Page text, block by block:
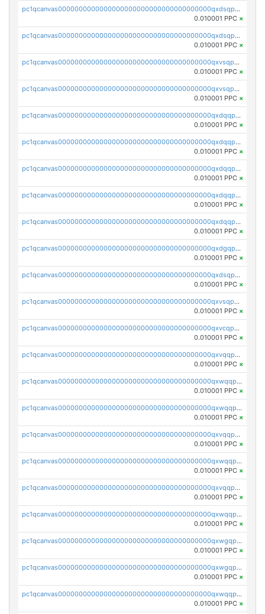
pc1qcanvas0000000000000000000000000000000000000qxdsqpsqqque88v
0.010001 PPC ×
pc1qcanvas0000000000000000000000000000000000000qxdsqp5qqg55fch
0.010001 PPC ×
pc1qcanvas0000000000000000000000000000000000000qxvsqpsqqwraqlx
0.010001 PPC ×
pc1qcanvas0000000000000000000000000000000000000qxvsqp5qqxtswqa
0.010001 PPC ×
pc1qcanvas0000000000000000000000000000000000000qxdqqpuqqwmuvek
0.010001 PPC ×
pc1qcanvas0000000000000000000000000000000000000qxdqqpcqqxn3zxd
0.010001 PPC ×
pc1qcanvas0000000000000000000000000000000000000qxdqqp5qq7txswf
0.010001 PPC ×
pc1qcanvas0000000000000000000000000000000000000qxdqqpsqqkrt73j
0.010001 PPC ×
pc1qcanvas0000000000000000000000000000000000000qxdqqpvqq8jpa7p
0.010001 PPC ×
pc1qcanvas0000000000000000000000000000000000000qxdgqpuqq9q45je
0.010001 PPC ×
pc1qcanvas0000000000000000000000000000000000000qxdsqpuqqcyw40g
0.010001 PPC ×
pc1qcanvas0000000000000000000000000000000000000qxvsqpuqqkm2jhz
0.010001 PPC ×
pc1qcanvas0000000000000000000000000000000000000qxvcqpuqqaqr2ud
0.010001 PPC ×
pc1qcanvas0000000000000000000000000000000000000qxvqqpvqqfd96xt
0.010001 PPC ×
pc1qcanvas0000000000000000000000000000000000000qxwqqpvqq46d5ll
0.010001 PPC ×
pc1qcanvas0000000000000000000000000000000000000qxwqqpsqqyt8hsv
0.010001 PPC ×
pc1qcanvas0000000000000000000000000000000000000qxvqqpsqqcu0efc
0.010001 PPC ×
pc1qcanvas0000000000000000000000000000000000000qxwqqp5qqvr2e0h
0.010001 PPC ×
pc1qcanvas0000000000000000000000000000000000000qxvqqp5qqs5zhkr
0.010001 PPC ×
pc1qcanvas0000000000000000000000000000000000000qxwqqpcqq5mat8n
0.010001 PPC ×
pc1qcanvas0000000000000000000000000000000000000qxwgqpcqqlq5nvu
0.010001 PPC ×
pc1qcanvas0000000000000000000000000000000000000qxwgqpuqqhgean8
0.010001 PPC ×
pc1qcanvas0000000000000000000000000000000000000qxwqqpuqquns9cg
0.010001 PPC ×